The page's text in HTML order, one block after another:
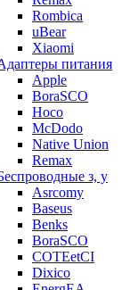
Rombica
uBear
Xiaomi
питания
Apple
BoraSCO
Hoco
McDodo
Native Union
Remax
з, у
Asrcomy
Baseus
Benks
BoraSCO
COTEetCI
Dixico